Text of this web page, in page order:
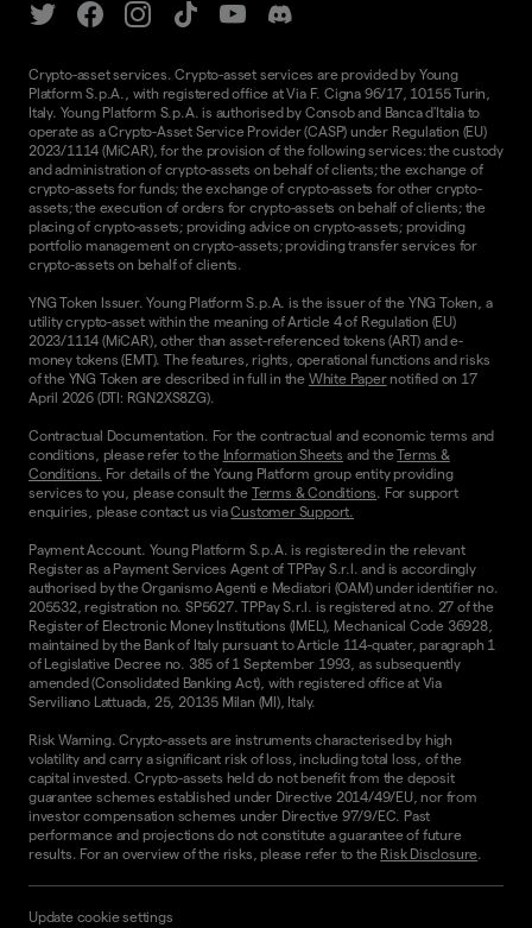
Crypto-asset services. Crypto-asset services are provided by Young
Platform S.p.A., with registered office at Via F. Cigna 96/17, 10155 Turin,
Italy. Young Platform S.p.A. is authorised by Consob and Banca d'Italia to
operate as a Crypto-Asset Service Provider (CASP) under Regulation (EU)
2023/1114 (MiCAR), for the provision of the following services: the custody
and administration of crypto-assets on behalf of clients; the exchange of
crypto-assets for funds; the exchange of crypto-assets for other crypto-
assets; the execution of orders for crypto-assets on behalf of clients; the
placing of crypto-assets; providing advice on crypto-assets; providing
portfolio management on crypto-assets; providing transfer services for
crypto-assets on behalf of clients.
YNG Token Issuer. Young Platform S.p.A. is the issuer of the YNG Token, a
utility crypto-asset within the meaning of Article 4 of Regulation (EU)
2023/1114 (MiCAR), other than asset-referenced tokens (ART) and e-
money tokens (EMT). The features, rights, operational functions and risks
of the YNG Token are described in full in the White Papernotified on 17
April 2026 (DTI: RGN2XS8ZG).
Contractual Documentation. For the contractual and economic terms and
conditions, please refer to the Information Sheets and theTerms &
Conditions. For details of the Young Platform group entity providing
services to you, please consult the Terms & Conditions. For support
enquiries, please contact us viaCustomer Support.
Payment Account. Young Platform S.p.A. is registered in the relevant
Register as a Payment Services Agent of TPPay S.r.l. and is accordingly
authorised by the Organismo Agenti e Mediatori (OAM) under identifier no.
205532, registration no. SP5627. TPPay S.r.l. is registered at no. 27 of the
Register of Electronic Money Institutions (IMEL), Mechanical Code 36928,
maintained by the Bank of Italy pursuant to Article 114-quater, paragraph 1
of Legislative Decree no. 385 of 1 September 1993, as subsequently
amended (Consolidated Banking Act), with registered office at Via
Serviliano Lattuada, 25, 20135 Milan (MI), Italy.
Risk Warning. Crypto-assets are instruments characterised by high
volatility and carry a significant risk of loss, including total loss, of the
capital invested. Crypto-assets held do not benefit from the deposit
guarantee schemes established under Directive 2014/49/EU, nor from
investor compensation schemes under Directive 97/9/EC. Past
performance and projections do not constitute a guarantee of future
results. For an overview of the risks, please refer to the Risk Disclosure.
Update cookie settings